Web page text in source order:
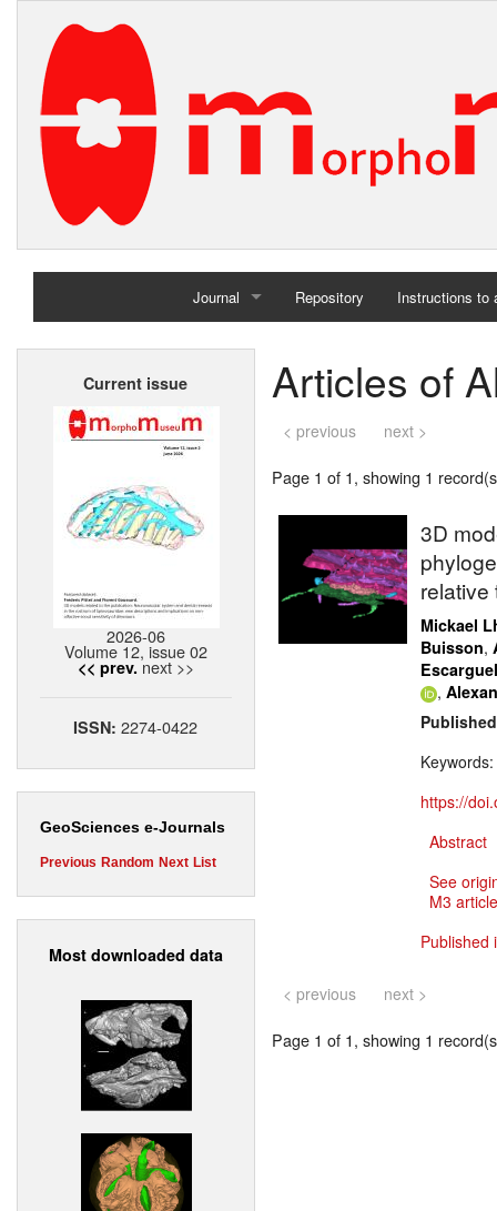
Journal
Home
Repository Instructions to
Current issue
2026-06
Volume 12, issue 02
<< prev. next >>
ISSN:2274-0422
GeoSciences e-Journals
Previous Random Next List
Most downloaded data
Articles of
< previous next >
Page 1 of 1, showing 1
3D
Mickael
Buisson,
Escarguel
,
Keywords:
https://
Abstract
See
M3
Published
< previous next >
Page 1 of 1, showing 1